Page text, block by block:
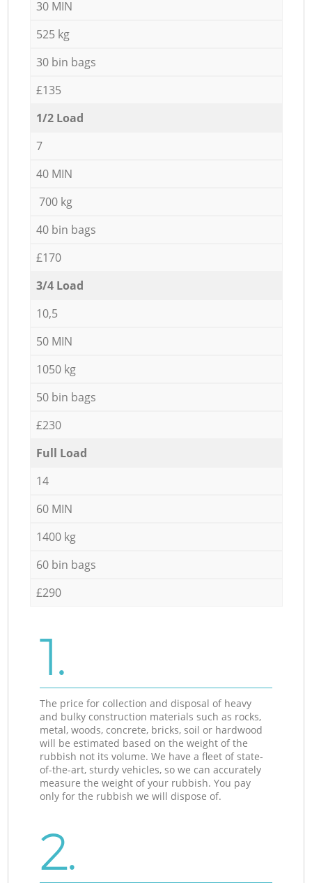
30 MIN
525 kg
30 bin bags
£135
1/2 Load
7
40 MIN
700 kg
40 bin bags
£170
3/4 Load
10,5
50 MIN
1050 kg
50 bin bags
£230
Full Load
14
60 MIN
1400 kg
60 bin bags
£290
1.
The price for collection and disposal of heavy
and bulky construction materials such as rocks,
metal, woods, concrete, bricks, soil or hardwood
will be estimated based on the weight of the
rubbish not its volume. We have a fleet of state-
of-the-art, sturdy vehicles, so we can accurately
measure the weight of your rubbish. You pay
only for the rubbish we will dispose of.
2.